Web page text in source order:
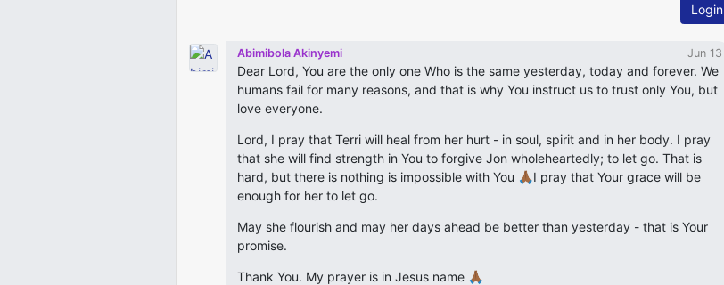
Login
Abimibola Akinyemi Jun 13
Dear Lord, You are the only one Who is the same yesterday, today and forever. We
humans fail for many reasons, and that is why You instruct us to trust only You, but
love everyone.
Lord, I pray that Terri will heal from her hurt - in soul, spirit and in her body. I pray
that she will find strength in You to forgive Jon wholeheartedly; to let go. That is
hard, but there is nothing is impossible with You 🙏🏾I pray that Your grace will be
enough for her to let go.
May she flourish and may her days ahead be better than yesterday - that is Your
promise.
Thank You. My prayer is in Jesus name 🙏🏾